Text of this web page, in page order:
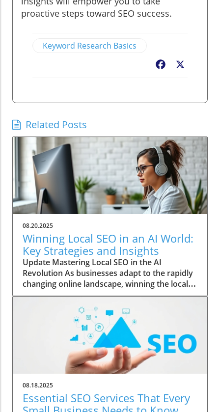
proactive steps toward SEO success.
Keyword Research Basics
Facebook
Related Posts
08.20.2025
Winning Local SEO in an AI World:
Key Strategies and Insights
Update Mastering Local SEO in the AI
Revolution As businesses adapt to the rapidly
changing online landscape, winning the local
SEO game has become increasingly vital. With
the rise of AI, traditional marketing strategies
are evolving, and understanding these
changes is essential for local businesses
wanting to thrive. The Role of AI in Shaping
Search Results Artificial intelligence is not just
a buzzword; it’s transforming how local
businesses reach their audience. AI algorithms
analyze vast amounts of data to refine search
results, prioritizing relevance and user
experience. This means that businesses must
08.18.2025
Essential SEO Services That Every